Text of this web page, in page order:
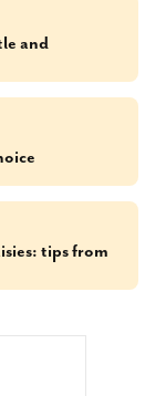
and
tips from